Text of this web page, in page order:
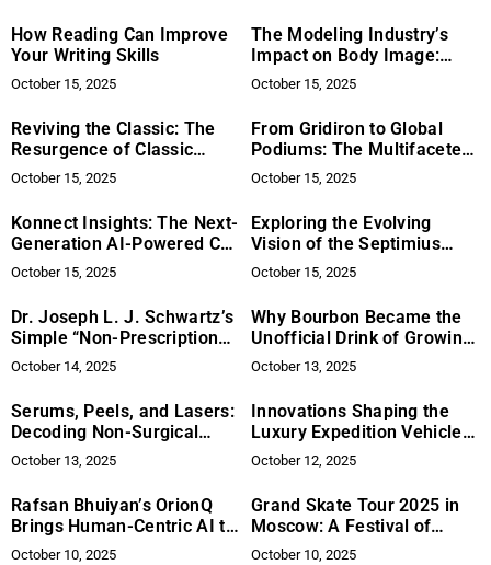
How Reading Can Improve
Your Writing Skills
October 15, 2025
The Modeling Industry’s
Impact on Body Image:
How Does It Shape Our
Perception of Beauty?
October 15, 2025
Reviving the Classic: The
Resurgence of Classic
Motorcycles
October 15, 2025
From Gridiron to Global
Podiums: The Multifaceted
Journey of Ben Durbin,
Olympic Sports Strength &
Conditioning Professional
October 15, 2025
Konnect Insights: The Next-
Generation AI-Powered CX
Platform Changing the
Game for Global Brands
October 15, 2025
Exploring the Evolving
Vision of the Septimius
Awards – Global Growth,
Mentorship Initiatives, and
Diversity-Focused
Expansion
October 15, 2025
Dr. Joseph L. J. Schwartz’s
Simple “Non-Prescription
Prescription” for Better
Mental Health
October 14, 2025
Why Bourbon Became the
Unofficial Drink of Growing
Up
October 13, 2025
Serums, Peels, and Lasers:
Decoding Non-Surgical
Anti-Aging
October 13, 2025
Innovations Shaping the
Luxury Expedition Vehicle
Industry
October 12, 2025
Rafsan Bhuiyan’s OrionQ
Brings Human-Centric AI to
Revenue Operations
October 10, 2025
Grand Skate Tour 2025 in
Moscow: A Festival of
Sport, Art, and Global Unity
October 10, 2025